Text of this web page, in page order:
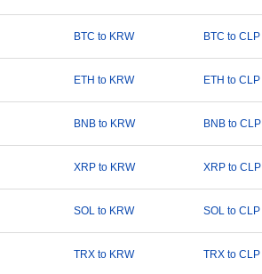
BTC to KRW BTC to CLP
ETH to KRW ETH to CLP
BNB to KRW BNB to CLP
XRP to KRW XRP to CLP
SOL to KRW SOL to CLP
TRX to KRW TRX to CLP